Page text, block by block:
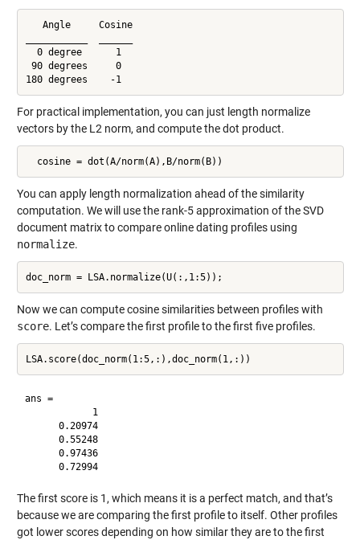
   Angle     Cosine
  0 degree      1
90 degrees     0
180 degrees    -1
For practical implementation, you can just length normalize
vectors by the L2 norm, and compute the dot product.
  cosine = dot(A/norm(A),B/norm(B))
You can apply length normalization ahead of the similarity
computation. We will use the rank-5 approximation of the SVD
document matrix to compare online dating profiles using
normalize.
Now we can compute cosine similarities between profiles with
score. Let’s compare the first profile to the first five profiles.
ans =
            1
      0.20974
      0.55248
      0.97436
      0.72994
The first score is 1, which means it is a perfect match, and that’s
because we are comparing the first profile to itself. Other profiles
got lower scores depending on how similar they are to the first